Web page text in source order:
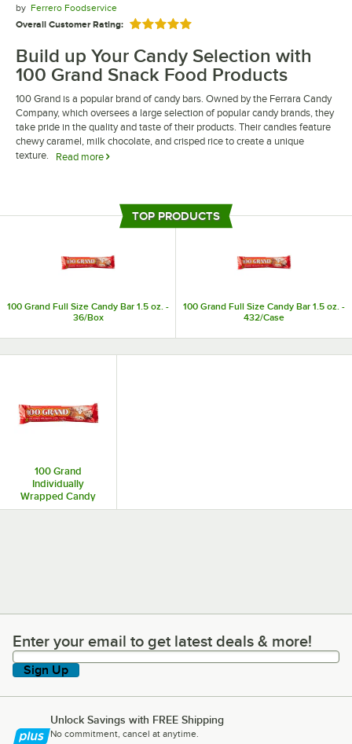
by Ferrero Foodservice
Overall Customer Rating: Rated 5 out of 5 stars
Build up Your Candy Selection with
100 Grand Snack Food Products
100 Grand is a popular brand of candy bars. Owned by the Ferrara Candy
Company, which oversees a large selection of popular candy brands, they
take pride in the quality and taste of their products. Their candies feature
chewy caramel, milk chocolate, and crisped rice to create a unique
texture.
Read more
your register to increase impulse purchases. Their candies can also be
purchased in bulk to ensure you are always in stock.
TOP PRODUCTS
100 Grand Full Size Candy Bar 1.5 oz. -
36/Box
100 Grand Full Size Candy Bar 1.5 oz. -
432/Case
100 Grand
Individually
Wrapped Candy
Enter your email to get latest deals & more!
Enter your email to get latest deals & more!
Sign Up
Unlock Savings with FREE Shipping
No commitment, cancel at anytime.